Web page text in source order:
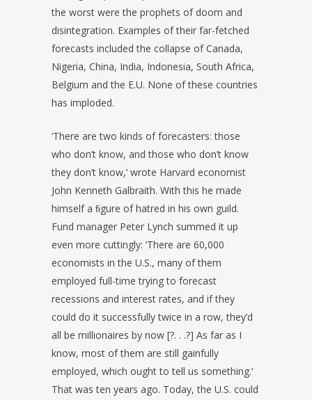
the worst were the prophets of doom and
disintegration. Examples of their far-fetched
forecasts included the collapse of Canada,
Nigeria, China, India, Indonesia, South Africa,
Belgium and the E.U. None of these countries
has imploded.
‘There are two kinds of forecasters: those
who don’t know, and those who don’t know
they don’t know,’ wrote Harvard economist
John Kenneth Galbraith. With this he made
himself a ﬁgure of hatred in his own guild.
Fund manager Peter Lynch summed it up
even more cuttingly: ‘There are 60,000
economists in the U.S., many of them
employed full-time trying to forecast
recessions and interest rates, and if they
could do it successfully twice in a row, they’d
all be millionaires by now [?. . .?] As far as I
know, most of them are still gainfully
employed, which ought to tell us something.’
That was ten years ago. Today, the U.S. could